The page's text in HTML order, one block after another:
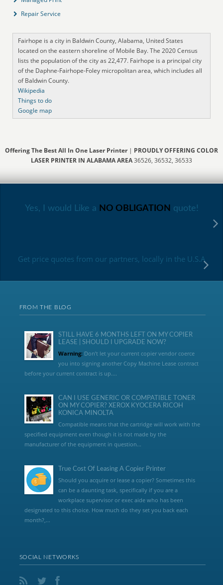
Repair Service
Fairhope is a city in Baldwin County, Alabama, United States
located on the eastern shoreline of Mobile Bay. The 2020 Census
lists the population of the city as 22,477. Fairhope is a principal city
of the Daphne-Fairhope-Foley micropolitan area, which includes all
of Baldwin County.
Wikipedia
Things to do
Google map
Offering The Best All In One Laser Printer| PROUDLY OFFERING COLOR
LASER PRINTER IN ALABAMA AREA36526, 36532, 36533
Yes, I would Like a NO OBLIGATION quote!
Get price quotes from our partners, locally in the U.S.A
FROM THE BLOG
STILL HAVE 6 MONTHS LEFT ON MY COPIER
LEASE | SHOULD I UPGRADE NOW?
Warning:Don’t let your current copier vendor coerce
you into signing another Copy Machine Lease contract
before your current contract is up....
CAN I USE GENERIC OR COMPATIBLE TONER
ON MY COPIER? XEROX KYOCERA RICOH
KONICA MINOLTA
Compatible means that the cartridge will work with the
specified equipment even though it is not made by the
manufacturer of the equipment in question...
True Cost Of Leasing A Copier Printer
Should you acquire or lease a copier? Sometimes this
can be a daunting task, specifically if you are a
workplace supervisor or exec aide who has been
designated to this choice. How much do they set you back each
month?,...
SOCIAL NETWORKS